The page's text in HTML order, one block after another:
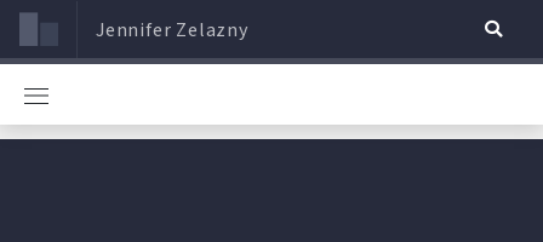
Jennifer Zelazny